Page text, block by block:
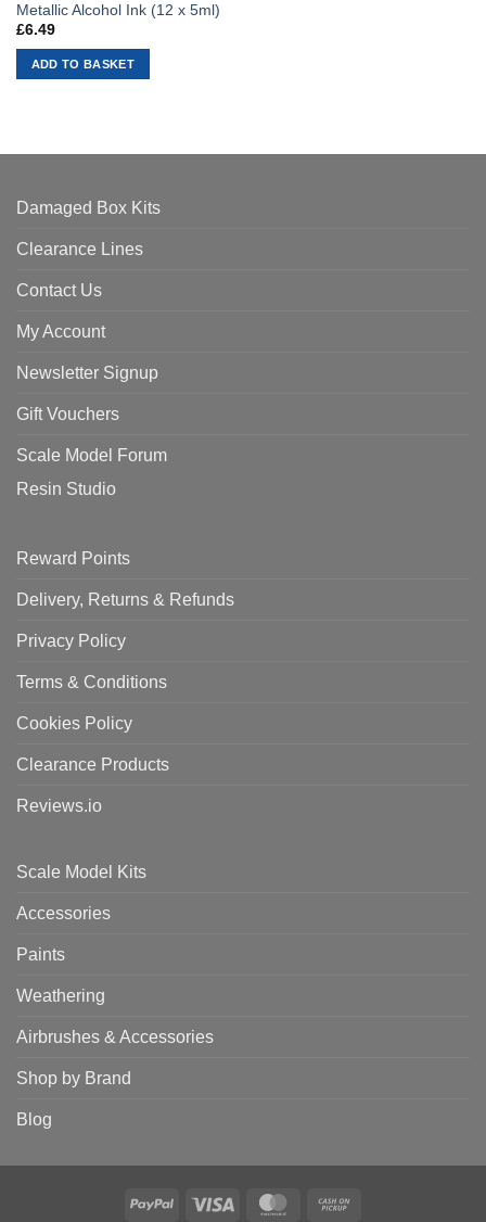
Metallic Alcohol Ink (12 x 5ml)
£6.49
ADD TO BASKET
Damaged Box Kits
Clearance Lines
Contact Us
My Account
Newsletter Signup
Gift Vouchers
Scale Model Forum
Resin Studio
Reward Points
Delivery, Returns & Refunds
Privacy Policy
Terms & Conditions
Cookies Policy
Clearance Products
Reviews.io
Scale Model Kits
Accessories
Paints
Weathering
Airbrushes & Accessories
Shop by Brand
Blog
PayPal Visa MasterCard